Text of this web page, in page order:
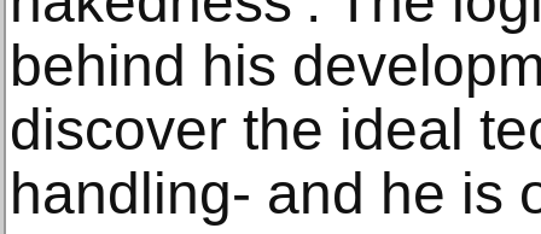
behind his
discover the ideal
handling- and he is